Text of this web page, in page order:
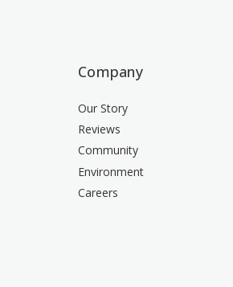
Company
Our Story
Reviews
Community
Environment
Careers